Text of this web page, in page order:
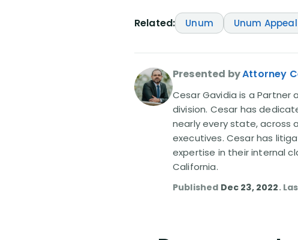
Related: Unum Unum Appeal
Presented byAttorney
Cesar Gavidia is a Partner
division. Cesar has
nearly every state, across
executives. Cesar has
expertise in their internal
California.
Published Dec 23, 2022.